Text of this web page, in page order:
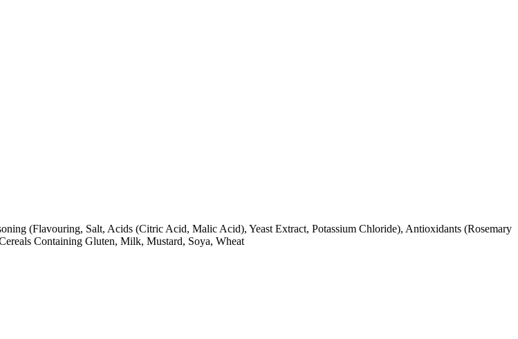
(Flavouring, Salt, Acids (Citric Acid, Malic Acid), Yeast Extract, Potassium Chloride), Antioxidants (Rosemary
Containing Gluten, Milk, Mustard, Soya, Wheat